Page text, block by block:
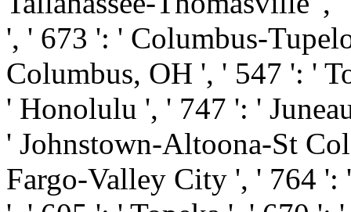
', ' 673 ': ' Columbus-
Columbus, OH ', ' 547 ': '
' Honolulu ', ' 747 ': '
' Johnstown-Altoona-St
Fargo-Valley City ', ' 764